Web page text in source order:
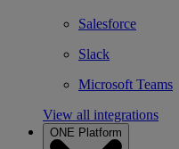
Salesforce
Slack
Microsoft Teams
View all integrations
ONE Platform